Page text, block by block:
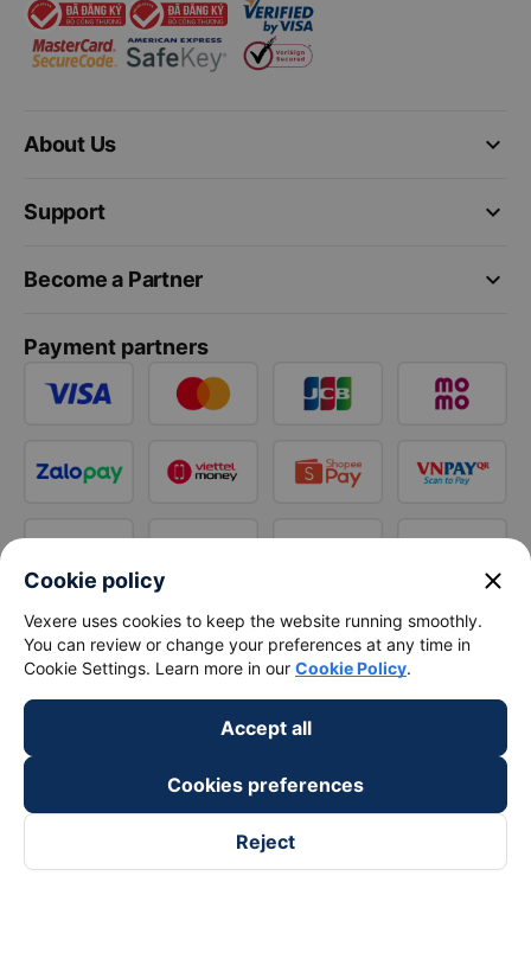
keyboard_arrow_down
About Us
keyboard_arrow_down
Support
keyboard_arrow_down
Become a Partner
Payment partners
Cookie policy close
Vexere uses cookies to keep the website running smoothly.
You can review or change your preferences at any time in
Cookie Settings. Learn more in our Cookie Policy.
Accept all
Cookies preferences
Reject